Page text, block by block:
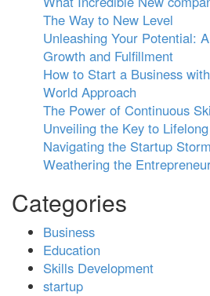
The Way to New Level
Unleashing Your Potential:
Growth and Fulfillment
How to Start a Business
World Approach
The Power of Continuous
Unveiling the Key to
Navigating the Startup
Weathering the
Categories
Business
Education
Skills Development
startup